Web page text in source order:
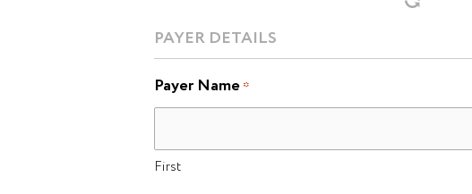
PAYER DETAILS
Payer Name *
First